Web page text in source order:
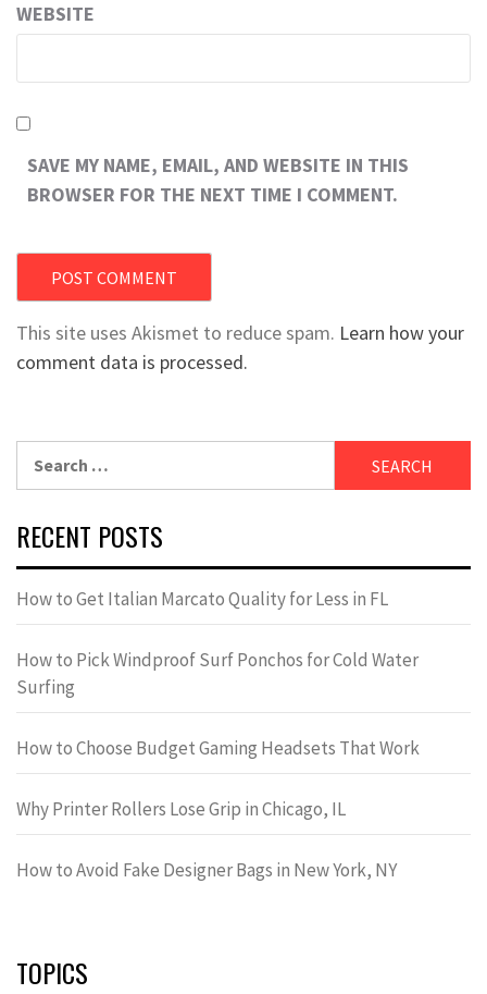
WEBSITE
SAVE MY NAME, EMAIL, AND WEBSITE IN THIS
BROWSER FOR THE NEXT TIME I COMMENT.
This site uses Akismet to reduce spam. Learn how your
comment data is processed.
RECENT POSTS
How to Get Italian Marcato Quality for Less in FL
How to Pick Windproof Surf Ponchos for Cold Water
Surfing
How to Choose Budget Gaming Headsets That Work
Why Printer Rollers Lose Grip in Chicago, IL
How to Avoid Fake Designer Bags in New York, NY
TOPICS